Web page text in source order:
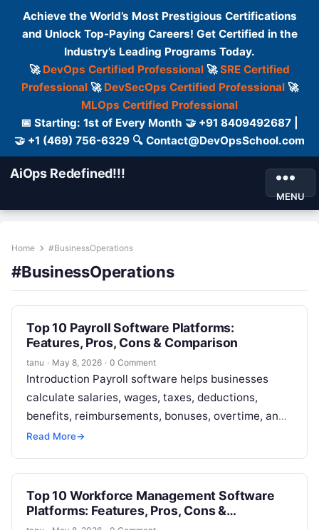
Achieve the World’s Most Prestigious Certifications
and Unlock Top-Paying Careers! Get Certified in the
Industry’s Leading Programs Today.
🚀 DevOps Certified Professional 🚀SRE Certified
Professional🚀 DevSecOps Certified Professional🚀
MLOps Certified Professional
📅 Starting: 1st of Every Month 🤝 +91 8409492687 |
🤝 +1 (469) 756-6329 🔍 Contact@DevOpsSchool.com
AiOps Redefined!!!
MENU
Home #BusinessOperations
#BusinessOperations
Top 10 Payroll Software Platforms:
Features, Pros, Cons & Comparison
tanu · May 8, 2026 · 0 Comment
Introduction Payroll software helps businesses
calculate salaries, wages, taxes, deductions,
benefits, reimbursements, bonuses, overtime, and
employee payments in a structured digital system.
Read More→
Top 10 Workforce Management Software
Platforms: Features, Pros, Cons &
Comparison